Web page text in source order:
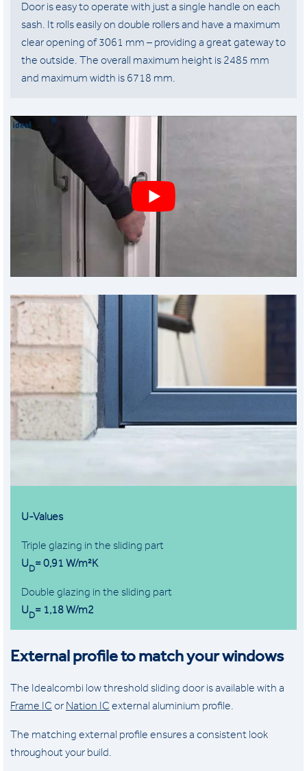
Door is easy to operate with just a single handle on each
sash. It rolls easily on double rollers and have a maximum
clear opening of 3061 mm – providing a great gateway to
the outside. The overall maximum height is 2485 mm
and maximum width is 6718 mm.
U-Values
Triple glazing in the sliding part
UD= 0,91 W/m²K
Double glazing in the sliding part
UD= 1,18 W/m2
External profile to match your windows
The Idealcombi low threshold sliding door is available with a
Frame IC or Nation IC external aluminium profile.
The matching external profile ensures a consistent look
throughout your build.